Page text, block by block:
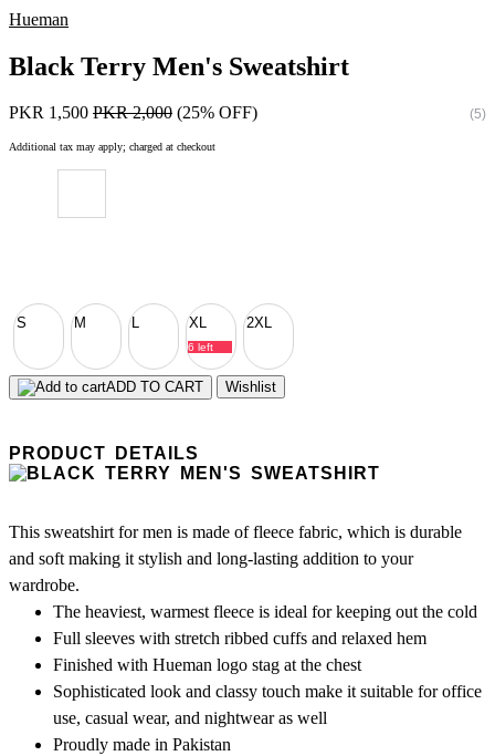
Hueman
Black Terry Men's Sweatshirt
PKR 1,500 PKR 2,000 (25% OFF) (5)
Additional tax may apply; charged at checkout
S M L XL
6 left
2XL
ADD TO CART Wishlist
PRODUCT DETAILS
This sweatshirt for men is made of fleece fabric, which is durable
and soft making it stylish and long-lasting addition to your
wardrobe.
The heaviest, warmest fleece is ideal for keeping out the cold
Full sleeves with stretch ribbed cuffs and relaxed hem
Finished with Hueman logo stag at the chest
Sophisticated look and classy touch make it suitable for office
use, casual wear, and nightwear as well
Proudly made in Pakistan